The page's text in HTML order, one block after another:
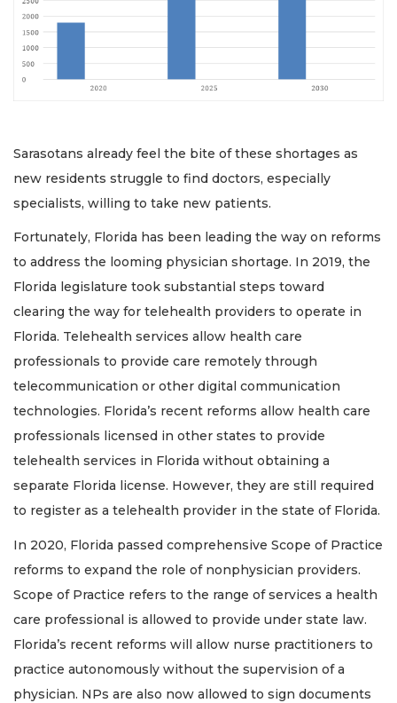
Sarasotans already feel the bite of these shortages as
new residents struggle to find doctors, especially
specialists, willing to take new patients.
Fortunately, Florida has been leading the way on reforms
to address the looming physician shortage. In 2019, the
Florida legislature took substantial steps toward
clearing the way for telehealth providers to operate in
Florida. Telehealth services allow health care
professionals to provide care remotely through
telecommunication or other digital communication
technologies. Florida’s recent reforms allow health care
professionals licensed in other states to provide
telehealth services in Florida without obtaining a
separate Florida license. However, they are still required
to register as a telehealth provider in the state of Florida.
In 2020, Florida passed comprehensive Scope of Practice
reforms to expand the role of nonphysician providers.
Scope of Practice refers to the range of services a health
care professional is allowed to provide under state law.
Florida’s recent reforms will allow nurse practitioners to
practice autonomously without the supervision of a
physician. NPs are also now allowed to sign documents